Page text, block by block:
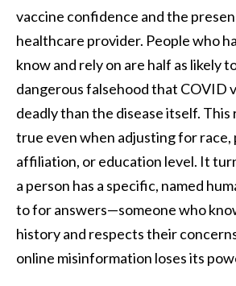
vaccine confidence and the
healthcare provider. People who
know and rely on are half as likely
dangerous falsehood that COVID
deadly than the disease itself.
true even when adjusting for race,
affiliation, or education level. It
a person has a specific, named
to for answers—someone who
history and respects their
online misinformation loses its